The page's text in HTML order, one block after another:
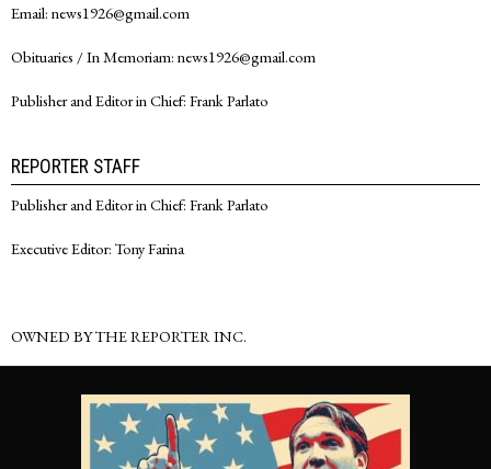
Email: news1926@gmail.com
Obituaries / In Memoriam: news1926@gmail.com
Publisher and Editor in Chief: Frank Parlato
REPORTER STAFF
Publisher and Editor in Chief: Frank Parlato
Executive Editor: Tony Farina
OWNED BY THE REPORTER INC.